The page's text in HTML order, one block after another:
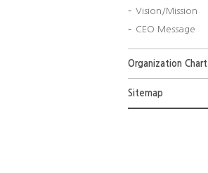
Vision/Mission
CEO Message
Organization Chart
Sitemap